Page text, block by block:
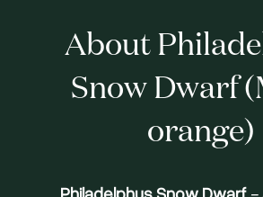
About
Snow Dwarf
orange)